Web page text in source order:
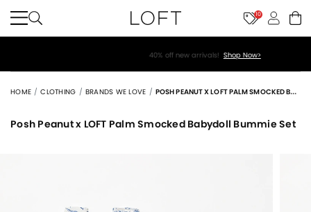
10
HOME CLOTHING BRANDS WE LOVE POSH PEANUT X LOFT PALM SMOCKED BABYDOLL BUMMIE SET
Posh Peanut x LOFT Palm Smocked Babydoll Bummie Set